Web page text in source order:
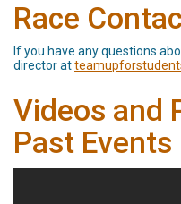
Race
If you have any questions
director at
Videos and
Past Events